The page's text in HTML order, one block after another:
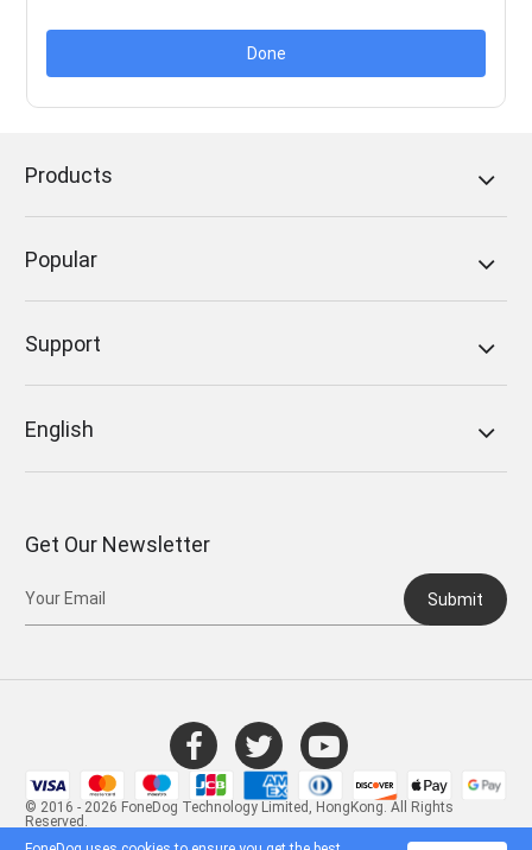
Done
Products
Popular
Support
English
Get Our Newsletter
Submit
© 2016 - 2026 FoneDog Technology Limited, HongKong. All Rights
Reserved.